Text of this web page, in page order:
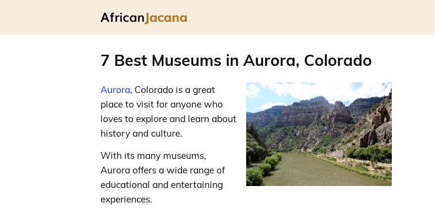
7 Best Museums in Aurora, Colorado
Aurora, Colorado is a great
place to visit for anyone who
loves to explore and learn about
history and culture.
With its many museums,
Aurora offers a wide range of
educational and entertaining
experiences.